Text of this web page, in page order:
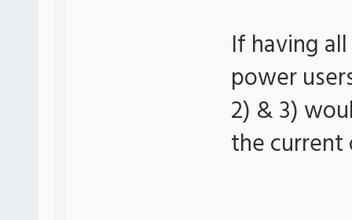
If having
power
2) & 3)
the current